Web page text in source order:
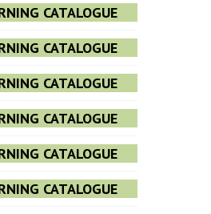
CATALOGUE
CATALOGUE
CATALOGUE
CATALOGUE
CATALOGUE
CATALOGUE